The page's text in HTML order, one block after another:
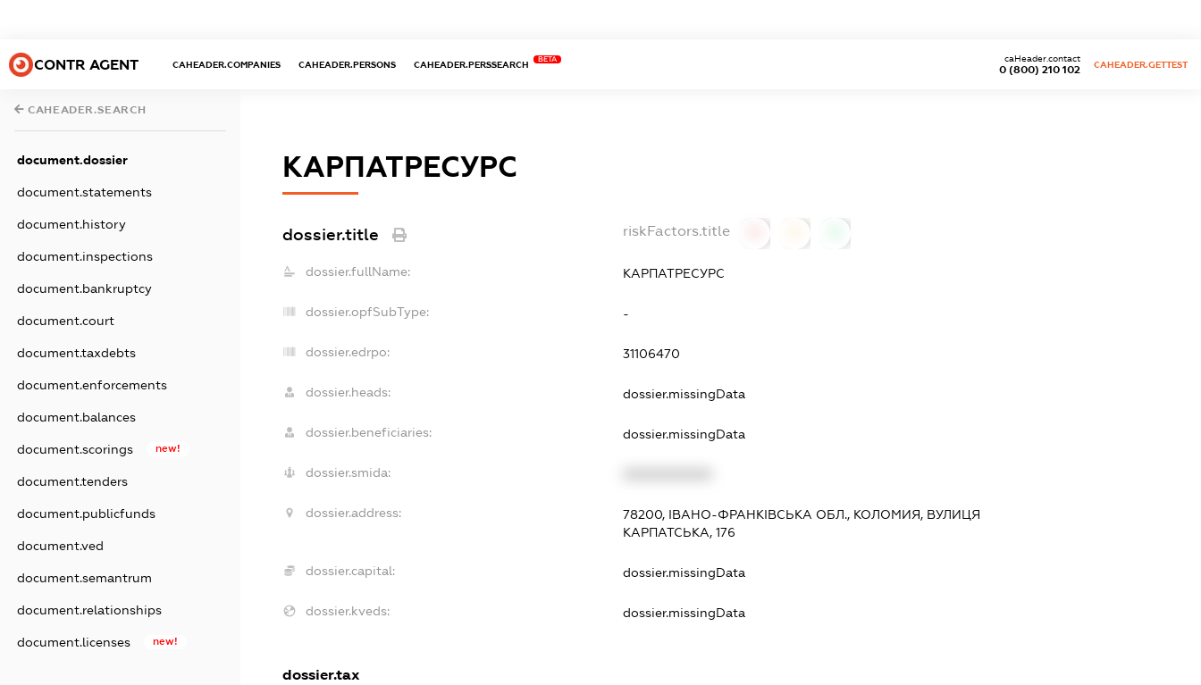
CONTR AGENT CAHEADER.COMPANIES CAHEADER.PERSONS CAHEADER.PERSSEARCH
BETA
0 (800) 210 102
caHeader.contact
CAHEADER.GETTEST
CAHEADER.SEARCH
document.dossier
document.statements
document.history
document.inspections
document.bankruptcy
document.court
document.taxdebts
document.enforcements
document.balances
document.scorings new!
document.tenders
document.publicfunds
document.ved
document.semantrum
document.relationships
document.licenses new!
КАРПАТРЕСУРС
dossier.title riskFactors.title
dossier.fullName: КАРПАТРЕСУРС
dossier.opfSubType: -
dossier.edrpo: 31106470
dossier.heads: dossier.missingData
dossier.beneficiaries: dossier.missingData
dossier.smida:
dossier.address:
78200, ІВАНО-ФРАНКІВСЬКА ОБЛ., КОЛОМИЯ, ВУЛИЦЯ
КАРПАТСЬКА, 176
dossier.capital: dossier.missingData
dossier.kveds: dossier.missingData
dossier.tax